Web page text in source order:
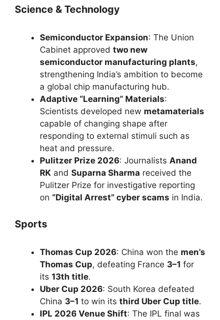
Science & Technology
Semiconductor Expansion: The Union
Cabinet approved two new
semiconductor manufacturing plants,
strengthening India’s ambition to become
a global chip manufacturing hub.
Adaptive “Learning” Materials:
Scientists developed new metamaterials
capable of changing shape after
responding to external stimuli such as
heat and pressure.
Pulitzer Prize 2026: Journalists Anand
RK and Suparna Sharma received the
Pulitzer Prize for investigative reporting
on “Digital Arrest” cyber scams in India.
Sports
Thomas Cup 2026: China won the men’s
Thomas Cup, defeating France 3–1 for
its 13th title.
Uber Cup 2026: South Korea defeated
China 3–1 to win its third Uber Cup title.
IPL 2026 Venue Shift: The IPL final was